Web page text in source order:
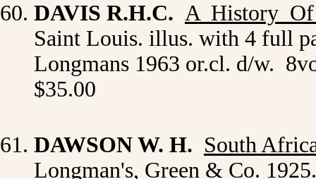
DAVIS R.H.C. A History
Saint Louis. illus. with 4 full
Longmans 1963 or.cl. d/w.
$35.00
DAWSON W. H. South
Longman's, Green & Co.